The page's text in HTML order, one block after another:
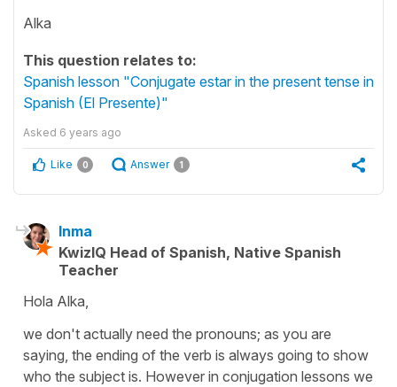
Alka
This question relates to:
Spanish lesson "Conjugate estar in the present tense in
Spanish (El Presente)"
Asked 6 years ago
Like 0 Answer 1
Inma
KwizIQ Head of Spanish, Native Spanish
Teacher
Hola Alka,
we don't actually need the pronouns; as you are
saying, the ending of the verb is always going to show
who the subject is. However in conjugation lessons we